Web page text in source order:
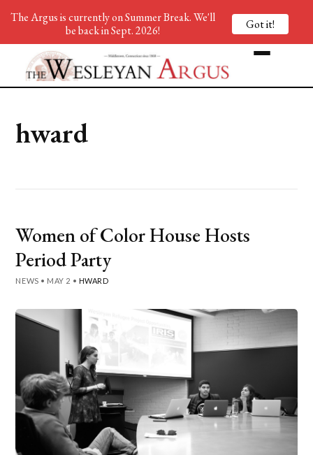
hward
Women of Color House Hosts
Period Party
NEWS • MAY 2 • HWARD
The Argus is currently on Summer Break. We'll
be back in Sept. 2026!
Got it!